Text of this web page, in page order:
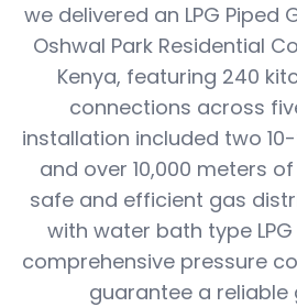
we delivered an LPG Piped
Oshwal Park Residential
Kenya, featuring 240
connections across
installation included two
and over 10,000 meters
safe and efficient gas
with water bath type
comprehensive pressure
guarantee a reliable